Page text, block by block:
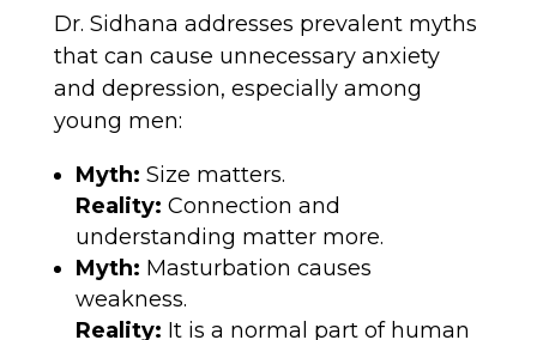
Dr. Sidhana addresses prevalent myths
that can cause unnecessary anxiety
and depression, especially among
young men:
Myth: Size matters.
Reality: Connection and
understanding matter more.
Myth: Masturbation causes
weakness.
Reality: It is a normal part of human